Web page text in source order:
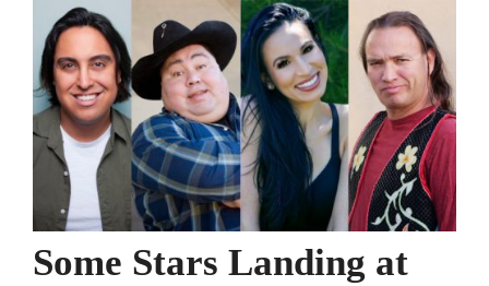
Some Stars Landing at